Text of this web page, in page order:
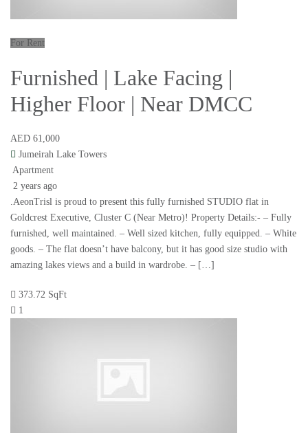
For Rent
Furnished | Lake Facing |
Higher Floor | Near DMCC
AED 61,000
Jumeirah Lake Towers
Apartment
2 years ago
.AeonTrisl is proud to present this fully furnished STUDIO flat in
Goldcrest Executive, Cluster C (Near Metro)! Property Details:- – Fully
furnished, well maintained. – Well sized kitchen, fully equipped. – White
goods. – The flat doesn’t have balcony, but it has good size studio with
amazing lakes views and a build in wardrobe. – […]
373.72 SqFt
1